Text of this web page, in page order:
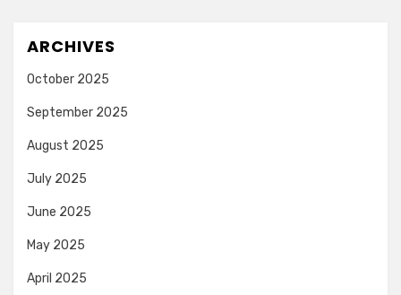
ARCHIVES
October 2025
September 2025
August 2025
July 2025
June 2025
May 2025
April 2025